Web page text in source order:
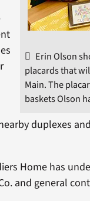
Erin Olson
placards that
Main. The
baskets Olson
duplexes
Home has
and general